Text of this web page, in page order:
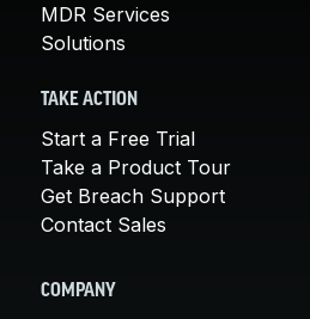
MDR Services
Solutions
TAKE ACTION
Start a Free Trial
Take a Product Tour
Get Breach Support
Contact Sales
COMPANY